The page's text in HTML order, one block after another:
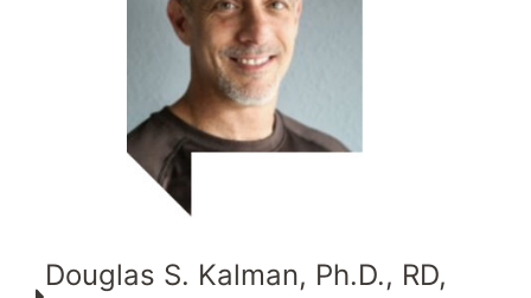
Douglas S. Kalman, Ph.D., RD,